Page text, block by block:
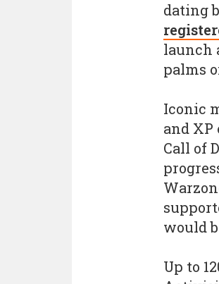
dating
launch
palms
Iconic
and
Call of
would
Up to